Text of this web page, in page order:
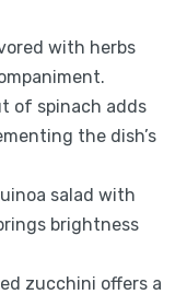
with herbs
of spinach adds
the dish’s
salad with
brightness
zucchini offers a